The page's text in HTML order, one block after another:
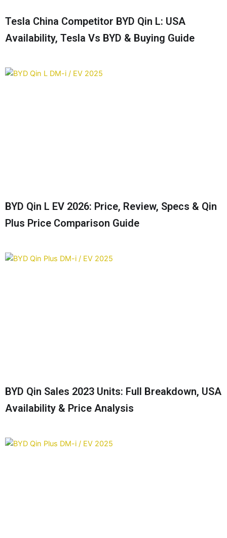
Tesla China Competitor BYD Qin L: USA
Availability, Tesla Vs BYD & Buying Guide
BYD Qin L EV 2026: Price, Review, Specs & Qin
Plus Price Comparison Guide
BYD Qin Sales 2023 Units: Full Breakdown, USA
Availability & Price Analysis